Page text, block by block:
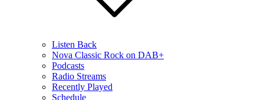
Listen Back
Nova Classic Rock on DAB+
Podcasts
Radio Streams
Recently Played
Schedule